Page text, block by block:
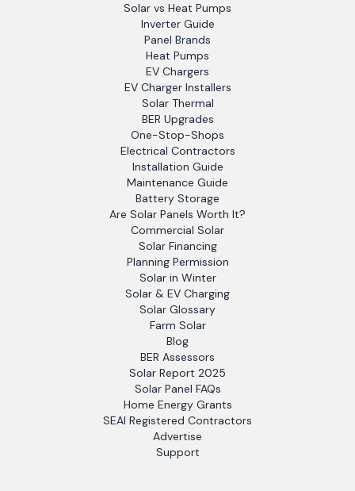
Solar vs Heat Pumps
Inverter Guide
Panel Brands
Heat Pumps
EV Chargers
EV Charger Installers
Solar Thermal
BER Upgrades
One-Stop-Shops
Electrical Contractors
Installation Guide
Maintenance Guide
Battery Storage
Are Solar Panels Worth It?
Commercial Solar
Solar Financing
Planning Permission
Solar in Winter
Solar & EV Charging
Solar Glossary
Farm Solar
Blog
BER Assessors
Solar Report 2025
Solar Panel FAQs
Home Energy Grants
SEAI Registered Contractors
Advertise
Support